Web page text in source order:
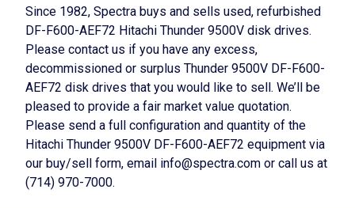
Since 1982, Spectra buys and sells used, refurbished
DF-F600-AEF72 Hitachi Thunder 9500V disk drives.
Please contact us if you have any excess,
decommissioned or surplus Thunder 9500V DF-F600-
AEF72 disk drives that you would like to sell. We’ll be
pleased to provide a fair market value quotation.
Please send a full configuration and quantity of the
Hitachi Thunder 9500V DF-F600-AEF72 equipment via
our buy/sell form, email info@spectra.com or call us at
(714) 970-7000.